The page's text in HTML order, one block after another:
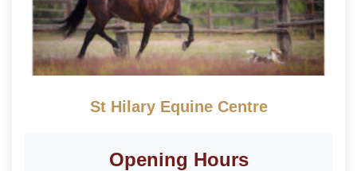
St Hilary Equine Centre
Opening Hours